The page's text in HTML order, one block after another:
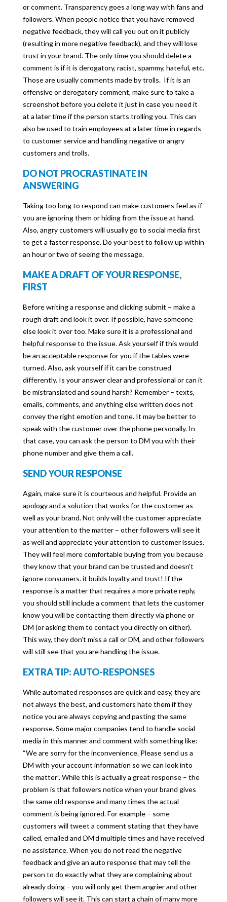
or comment. Transparency goes a long way with fans and
followers. When people notice that you have removed
negative feedback, they will call you out on it publicly
(resulting in more negative feedback), and they will lose
trust in your brand. The only time you should delete a
comment is if it is derogatory, racist, spammy, hateful, etc.
Those are usually comments made by trolls. If it is an
offensive or derogatory comment, make sure to take a
screenshot before you delete it just in case you need it
at a later time if the person starts trolling you. This can
also be used to train employees at a later time in regards
to customer service and handling negative or angry
customers and trolls.
DO NOT PROCRASTINATE IN
ANSWERING
Taking too long to respond can make customers feel as if
you are ignoring them or hiding from the issue at hand.
Also, angry customers will usually go to social media first
to get a faster response. Do your best to follow up within
an hour or two of seeing the message.
MAKE A DRAFT OF YOUR RESPONSE,
FIRST
Before writing a response and clicking submit – make a
rough draft and look it over. If possible, have someone
else look it over too. Make sure it is a professional and
helpful response to the issue. Ask yourself if this would
be an acceptable response for you if the tables were
turned. Also, ask yourself if it can be construed
differently. Is your answer clear and professional or can it
be mistranslated and sound harsh? Remember – texts,
emails, comments, and anything else written does not
convey the right emotion and tone. It may be better to
speak with the customer over the phone personally. In
that case, you can ask the person to DM you with their
phone number and give them a call.
SEND YOUR RESPONSE
Again, make sure it is courteous and helpful. Provide an
apology and a solution that works for the customer as
well as your brand. Not only will the customer appreciate
your attention to the matter – other followers will see it
as well and appreciate your attention to customer issues.
They will feel more comfortable buying from you because
they know that your brand can be trusted and doesn’t
ignore consumers. it builds loyalty and trust! If the
response is a matter that requires a more private reply,
you should still include a comment that lets the customer
know you will be contacting them directly via phone or
DM (or asking them to contact you directly on either).
This way, they don’t miss a call or DM, and other followers
will still see that you are handling the issue.
EXTRA TIP: AUTO-RESPONSES
While automated responses are quick and easy, they are
not always the best, and customers hate them if they
notice you are always copying and pasting the same
response. Some major companies tend to handle social
media in this manner and comment with something like:
“We are sorry for the inconvenience. Please send us a
DM with your account information so we can look into
the matter”. While this is actually a great response – the
problem is that followers notice when your brand gives
the same old response and many times the actual
comment is being ignored. For example – some
customers will tweet a comment stating that they have
called, emailed and DM’d multiple times and have received
no assistance. When you do not read the negative
feedback and give an auto response that may tell the
person to do exactly what they are complaining about
already doing – you will only get them angrier and other
followers will see it. This can start a chain of many more